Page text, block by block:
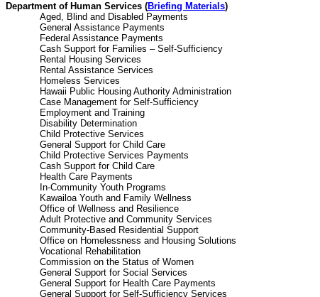
Department of Human Services (Briefing Materials)
Aged, Blind and Disabled
General Assistance
Federal Assistance
Cash Support for Families – Self-
Rental Housing Services
Rental Assistance
Homeless Services
Hawaii Public Housing Authority
Case Management for Self-
Employment and Training
Disability Determination
Child Protective Services
General Support for Child
Child Protective Services
Cash Support for Child
Health Care Payments
In-Community Youth
Kawailoa Youth and Family
Office of Wellness and
Adult Protective and Community
Community-Based Residential
Office on Homelessness and Housing
Vocational Rehabilitation
Commission on the Status of
General Support for Social
General Support for Health Care
General Support for Self-Sufficiency